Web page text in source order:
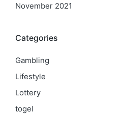
November 2021
Categories
Gambling
Lifestyle
Lottery
togel